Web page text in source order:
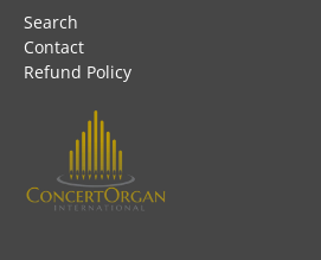
Search
Contact
Refund Policy